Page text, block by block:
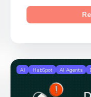
AI HubSpot AI Agents